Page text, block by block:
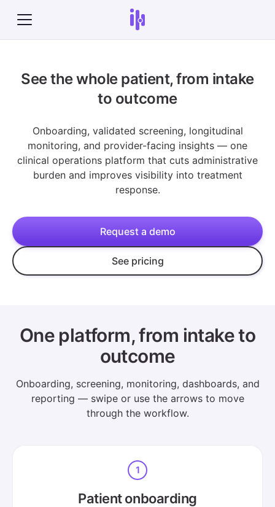
See the whole patient, from intake
to outcome
Onboarding, validated screening, longitudinal
monitoring, and provider-facing insights — one
clinical operations platform that cuts administrative
burden and improves visibility into treatment
response.
Request a demo
See pricing
One platform, from intake to
outcome
Onboarding, screening, monitoring, dashboards, and
reporting — swipe or use the arrows to move
through the workflow.
1
Patient onboarding